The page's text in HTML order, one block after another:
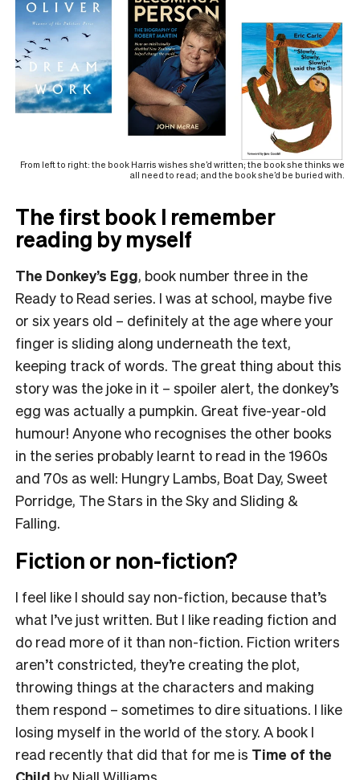
From left to right: the book Harris wishes she’d written; the book she thinks we
all need to read; and the book she’d be buried with.
The first book I remember
reading by myself
The Donkey’s Egg, book number three in the
Ready to Read series. I was at school, maybe five
or six years old – definitely at the age where your
finger is sliding along underneath the text,
keeping track of words. The great thing about this
story was the joke in it – spoiler alert, the donkey’s
egg was actually a pumpkin. Great five-year-old
humour! Anyone who recognises the other books
in the series probably learnt to read in the 1960s
and 70s as well: Hungry Lambs, Boat Day, Sweet
Porridge, The Stars in the Sky and Sliding &
Falling.
Fiction or non-fiction?
I feel like I should say non-fiction, because that’s
what I’ve just written. But I like reading fiction and
do read more of it than non-fiction. Fiction writers
aren’t constricted, they’re creating the plot,
throwing things at the characters and making
them respond – sometimes to dire situations. I like
losing myself in the world of the story. A book I
read recently that did that for me is Time of the